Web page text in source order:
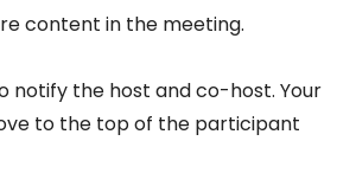
content in the meeting.
notify the host and co-host. Your
to the top of the participant